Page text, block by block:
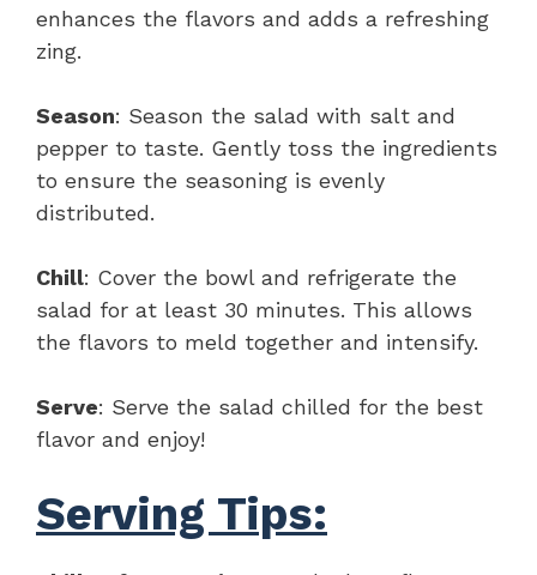
enhances the flavors and adds a refreshing
zing.
Season: Season the salad with salt and
pepper to taste. Gently toss the ingredients
to ensure the seasoning is evenly
distributed.
Chill: Cover the bowl and refrigerate the
salad for at least 30 minutes. This allows
the flavors to meld together and intensify.
Serve: Serve the salad chilled for the best
flavor and enjoy!
Serving Tips: